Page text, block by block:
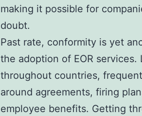
making it possible for
doubt.
Past rate, conformity is yet
the adoption of EOR services.
throughout countries,
around agreements, firing
employee benefits. Getting